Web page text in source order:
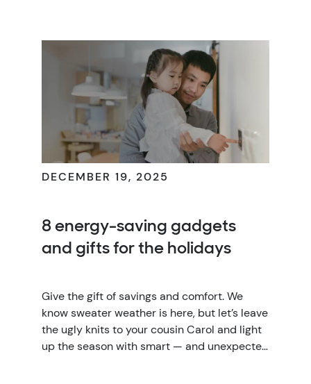
DECEMBER 19, 2025
8 energy-saving gadgets
and gifts for the holidays
Give the gift of savings and comfort. We
know sweater weather is here, but let’s leave
the ugly knits to your cousin Carol and light
up the season with smart — and unexpected